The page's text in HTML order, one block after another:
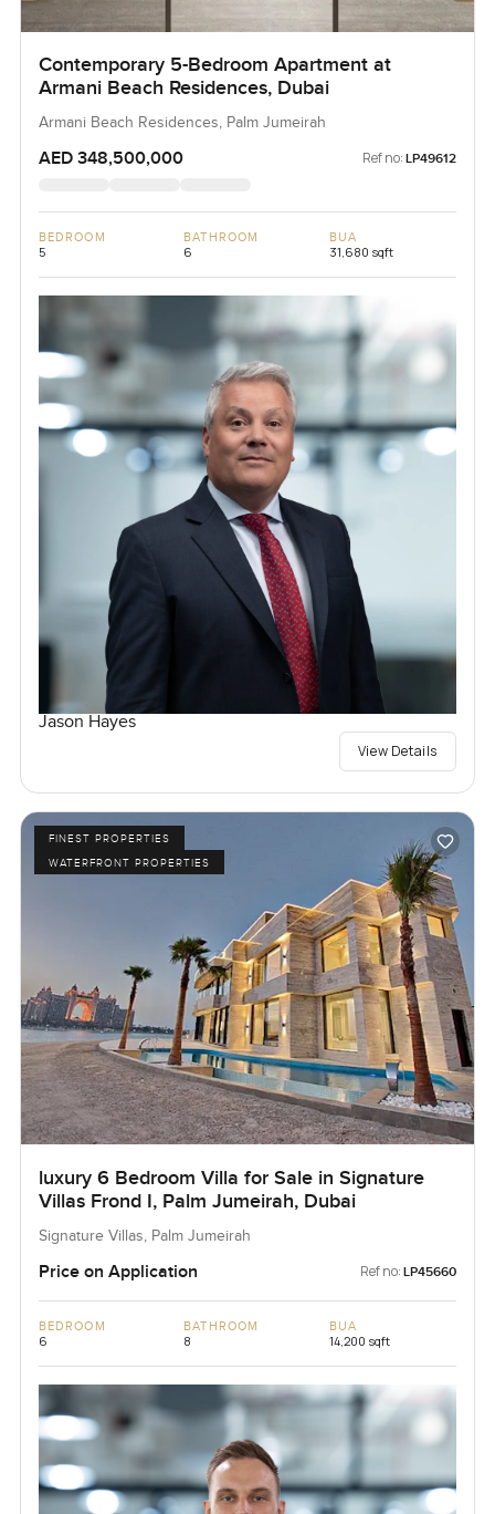
Contemporary 5-Bedroom Apartment at
Armani Beach Residences, Dubai
Armani Beach Residences, Palm Jumeirah
AED 348,500,000 Ref no: LP49612
BEDROOM
5
BATHROOM
6
BUA
31,680 sqft
Jason Hayes
View Details
FINEST PROPERTIES
WATERFRONT PROPERTIES
luxury 6 Bedroom Villa for Sale in Signature
Villas Frond I, Palm Jumeirah, Dubai
Signature Villas, Palm Jumeirah
Price on Application Ref no: LP45660
BEDROOM
6
BATHROOM
8
BUA
14,200 sqft